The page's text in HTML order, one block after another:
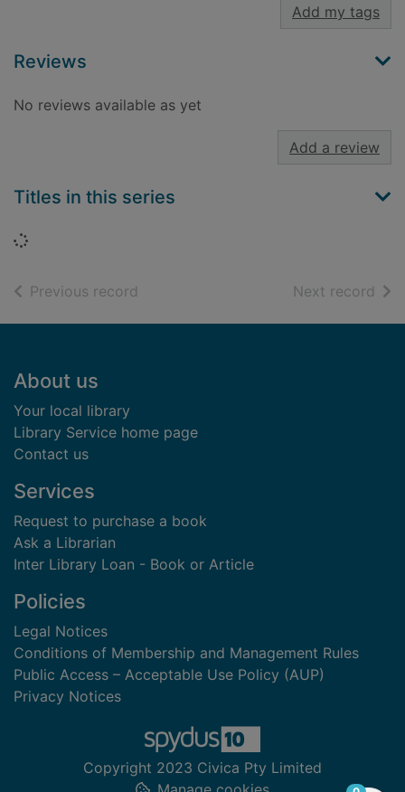
Add my tags
Reviews
No reviews available as yet
Add a review
Titles in this series
Loading...
Previous record Next record of
Footer
About us
Your local library
Library Service home page
Contact us
Services
Request to purchase a book
Ask a Librarian
Inter Library Loan - Book or Article
Policies
Legal Notices
Conditions of Membership and Management Rules
Public Access – Acceptable Use Policy (AUP)
Privacy Notices
Copyright 2023 Civica Pty Limited